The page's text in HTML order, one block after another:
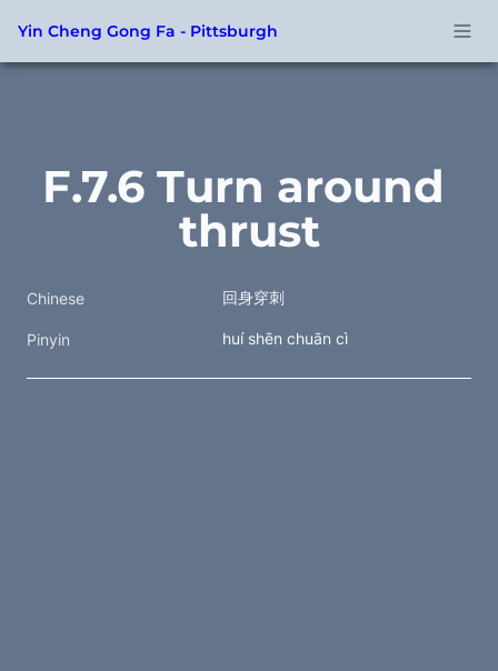
Yin Cheng Gong Fa - Pittsburgh
F.7.6 Turn around
thrust
Chinese 回身穿刺
Pinyin huí shēn chuān cì